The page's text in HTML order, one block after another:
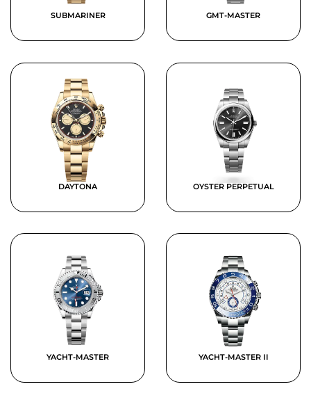
SUBMARINER GMT-MASTER
DAYTONA OYSTER PERPETUAL
YACHT-MASTER YACHT-MASTER II